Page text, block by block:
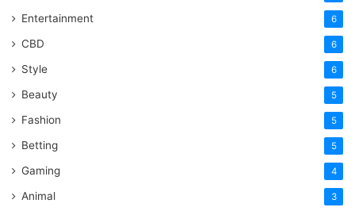
Entertainment 6
CBD 6
Style 6
Beauty 5
Fashion 5
Betting 5
Gaming 4
Animal 3